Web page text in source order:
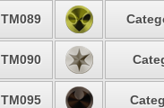
TM089
TM090
TM095